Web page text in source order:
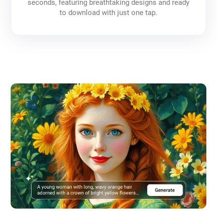
seconds, featuring breathtaking designs and ready
to download with just one tap.